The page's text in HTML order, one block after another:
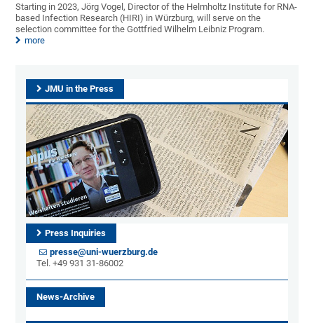
Starting in 2023, Jörg Vogel, Director of the Helmholtz Institute for RNA-
based Infection Research (HIRI) in Würzburg, will serve on the
selection committee for the Gottfried Wilhelm Leibniz Program.
more
JMU in the Press
Press Inquiries
presse@uni-wuerzburg.de
Tel. +49 931 31-86002
News-Archive